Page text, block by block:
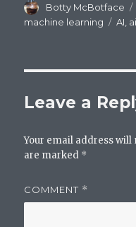
Author
Botty McBotface
machine learning
Tags
AI
Leave a
Your email address will
are marked *
COMMENT *